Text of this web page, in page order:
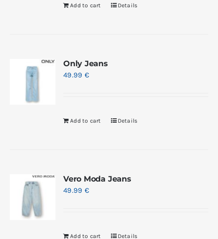
Add to cart Details
Only Jeans
49.99 €
Add to cart Details
Vero Moda Jeans
49.99 €
Add to cart Details